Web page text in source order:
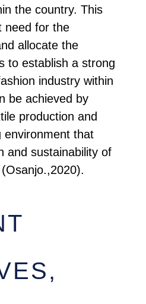
the country. This
need for the
allocate the
to establish a strong
industry within
be achieved by
production and
environment that
and sustainability of